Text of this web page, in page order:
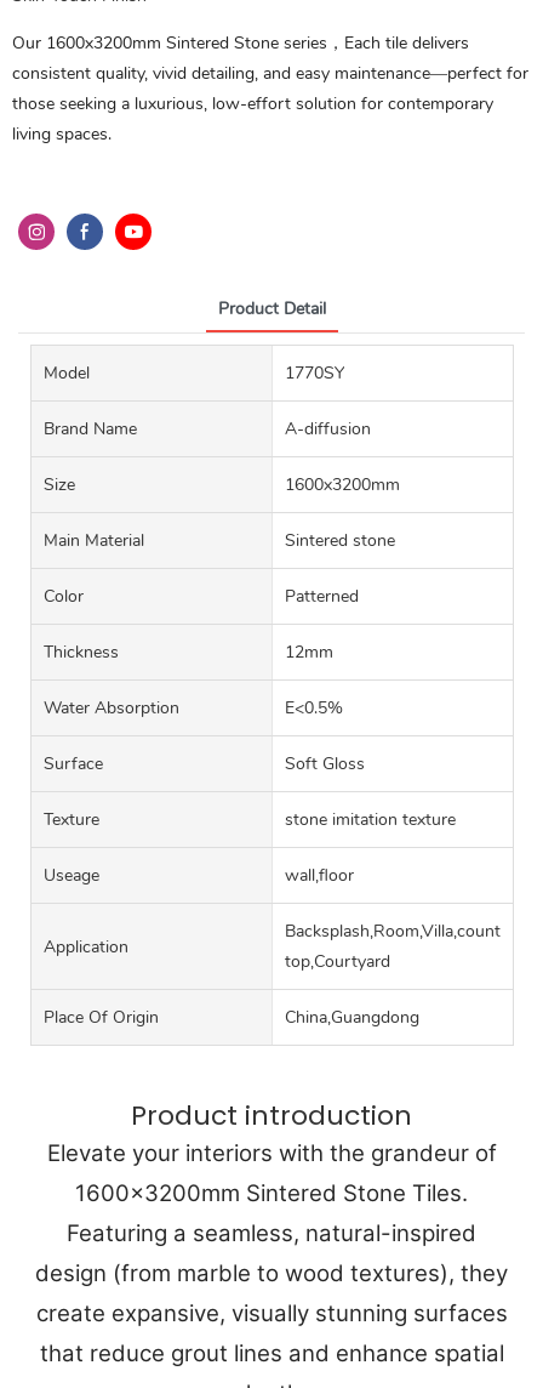
Our 1600x3200mm Sintered Stone series，Each tile delivers
consistent quality, vivid detailing, and easy maintenance—perfect for
those seeking a luxurious, low-effort solution for contemporary
living spaces.
Product Detail
Model 1770SY
Brand Name A-diffusion
Size 1600x3200mm
Main Material Sintered stone
Color Patterned
Thickness 12mm
Water Absorption E<0.5%
Surface Soft Gloss
Texture stone imitation texture
Useage wall,floor
Application
Backsplash,Room,Villa,counter
top,Courtyard
Place Of Origin China,Guangdong
Product introduction
Elevate your interiors with the grandeur of
1600x3200mm Sintered Stone Tiles.
Featuring a seamless, natural-inspired
design (from marble to wood textures), they
create expansive, visually stunning surfaces
that reduce grout lines and enhance spatial